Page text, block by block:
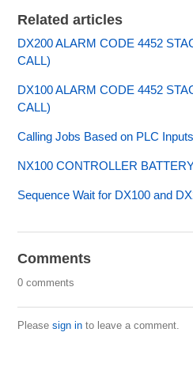
Related articles
DX200 ALARM CODE 4452
CALL)
DX100 ALARM CODE 4452
CALL)
Calling Jobs Based on PLC Inputs
NX100 CONTROLLER
Sequence Wait for DX100 and
Comments
0 comments
Pleasesign in to leave a comment.